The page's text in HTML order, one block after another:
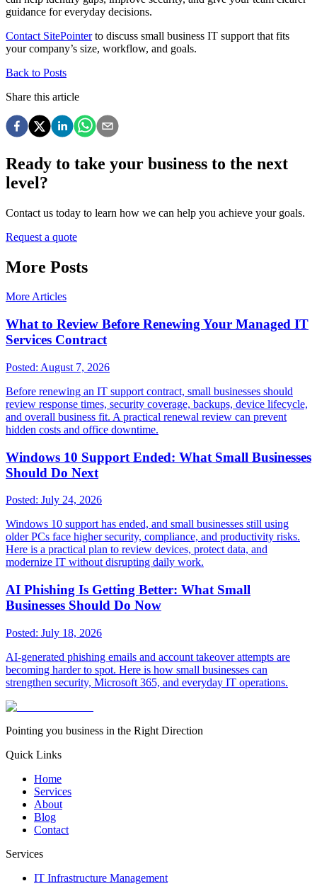
guidance for everyday decisions.
Contact SitePointerto discuss small business IT support that fits
your company’s size, workflow, and goals.
Back to Posts
Share this article
Ready to take your business to the next
level?
Contact us today to learn how we can help you achieve your goals.
Request a quote
More Posts
More Articles
What to Review Before Renewing Your Managed IT
Services Contract
Posted: August 7, 2026
Before renewing an IT support contract, small businesses should
review response times, security coverage, backups, device lifecycle,
and overall business fit. A practical renewal review can prevent
hidden costs and office downtime.
Windows 10 Support Ended: What Small Businesses
Should Do Next
Posted: July 24, 2026
Windows 10 support has ended, and small businesses still using
older PCs face higher security, compliance, and productivity risks.
Here is a practical plan to review devices, protect data, and
modernize IT without disrupting daily work.
AI Phishing Is Getting Better: What Small
Businesses Should Do Now
Posted: July 18, 2026
AI-generated phishing emails and account takeover attempts are
becoming harder to spot. Here is how small businesses can
strengthen security, Microsoft 365, and everyday IT operations.
Pointing you business in the Right Direction
Quick Links
Home
Services
About
Blog
Contact
Services
IT Infrastructure Management